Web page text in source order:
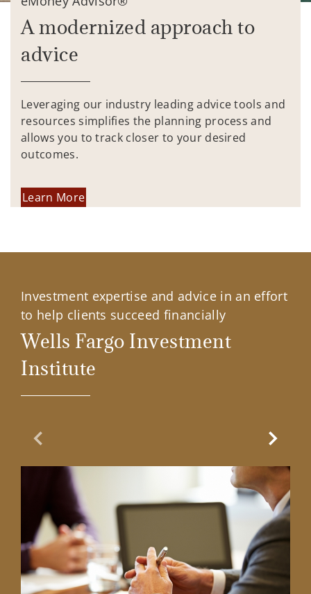
A modernized approach to
advice
Leveraging our industry leading advice tools and
resources simplifies the planning process and
allows you to track closer to your desired
outcomes.
Learn More
Investment expertise and advice in an effort
to help clients succeed financially
Wells Fargo Investment
Institute
Previous Slide Next